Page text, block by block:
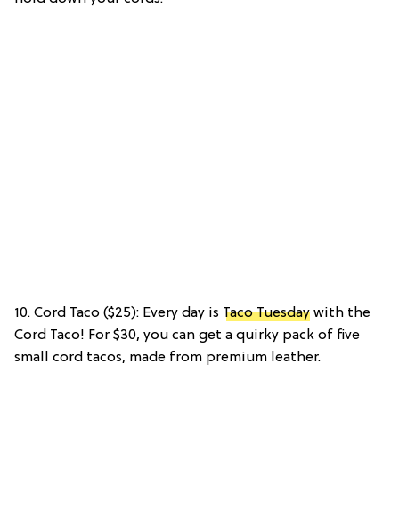
10. Cord Taco ($25): Every day is Taco Tuesday with the
Cord Taco! For $30, you can get a quirky pack of five
small cord tacos, made from premium leather.